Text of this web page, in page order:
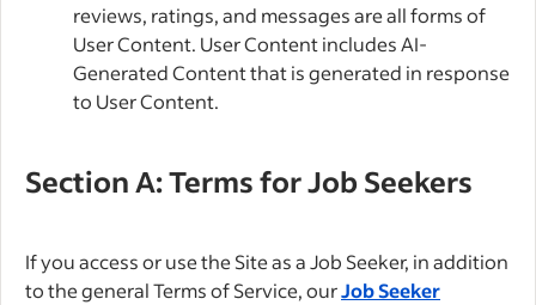
reviews, ratings, and messages are all forms of
User Content. User Content includes AI-
Generated Content that is generated in response
to User Content.
Section A: Terms for Job Seekers
If you access or use the Site as a Job Seeker, in addition
to the general Terms of Service, ourJob Seeker